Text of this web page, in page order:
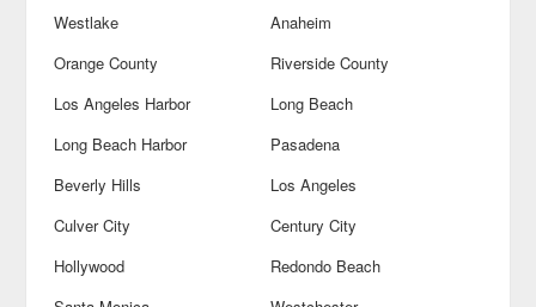
Westlake
Anaheim
Orange County
Riverside County
Los Angeles Harbor
Long Beach
Long Beach Harbor
Pasadena
Beverly Hills
Los Angeles
Culver City
Century City
Hollywood
Redondo Beach